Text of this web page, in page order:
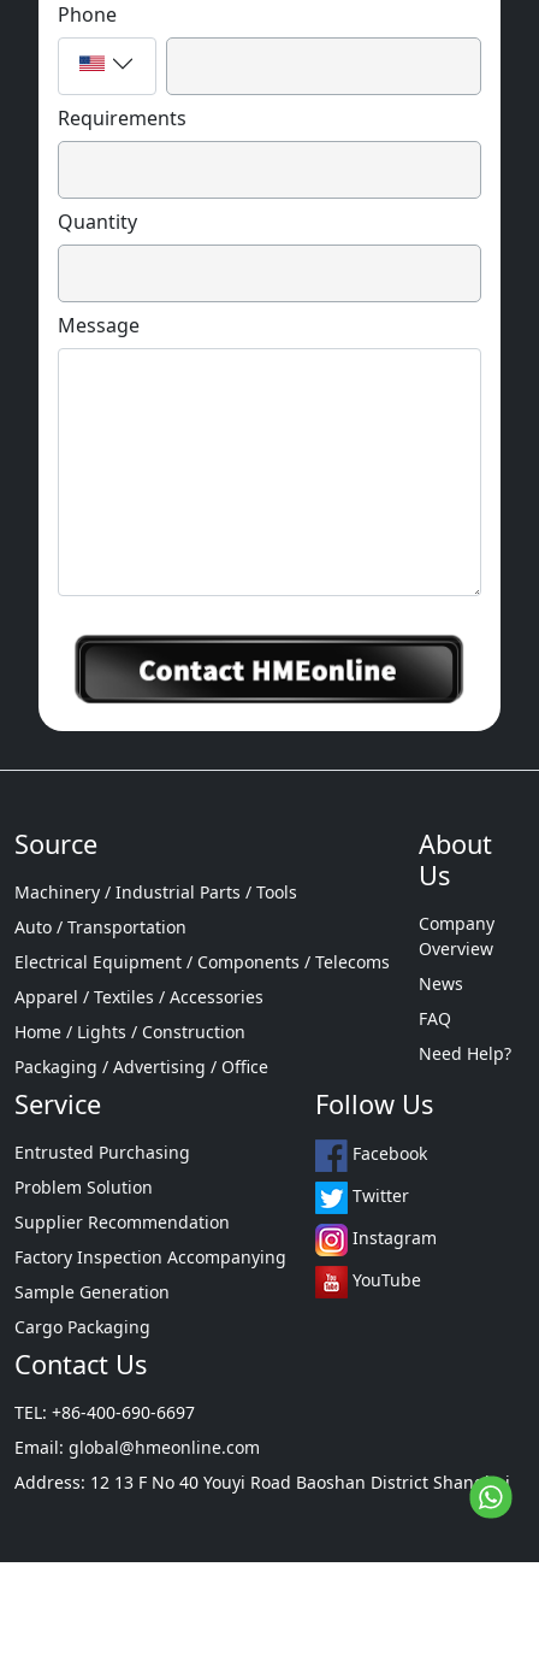
Phone
Requirements
Quantity
Message
Source
Machinery / Industrial Parts / Tools
Auto / Transportation
Electrical Equipment / Components / Telecoms
Apparel / Textiles / Accessories
Home / Lights / Construction
Packaging / Advertising / Office
About
Us
Company
Overview
News
FAQ
Need Help?
Service
Entrusted Purchasing
Problem Solution
Supplier Recommendation
Factory Inspection Accompanying
Sample Generation
Cargo Packaging
Follow Us
Facebook
Twitter
Instagram
YouTube
Contact Us
TEL: +86-400-690-6697
Email: global@hmeonline.com
Address: 12 13 F No 40 Youyi Road Baoshan District Shanghai